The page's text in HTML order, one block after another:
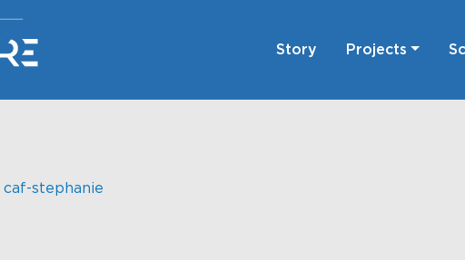
Story Projects
caf-stephanie